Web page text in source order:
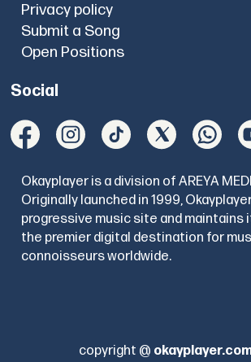
Privacy policy
Submit a Song
Open Positions
Social
Okayplayer is a division of AREYA
Originally launched in 1999,
progressive music site and maintains
the premier digital destination for
connoisseurs worldwide.
copyright @